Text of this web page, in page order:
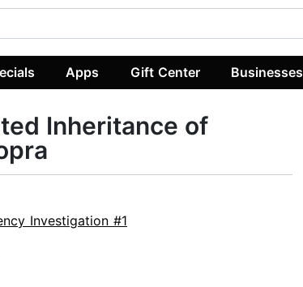
Apps Gift Center Businesses
Inheritance of
Investigation #1